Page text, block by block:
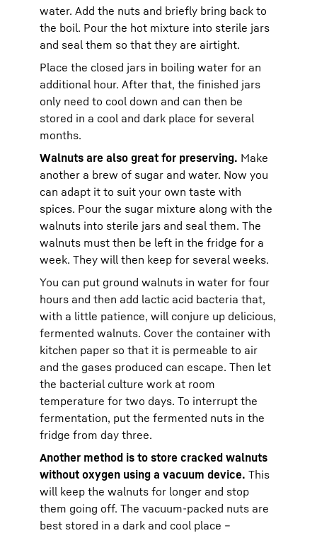
water. Add the nuts and briefly bring back to
the boil. Pour the hot mixture into sterile jars
and seal them so that they are airtight.
Place the closed jars in boiling water for an
additional hour. After that, the finished jars
only need to cool down and can then be
stored in a cool and dark place for several
months.
Walnuts are also great for preserving. Make
another a brew of sugar and water. Now you
can adapt it to suit your own taste with
spices. Pour the sugar mixture along with the
walnuts into sterile jars and seal them. The
walnuts must then be left in the fridge for a
week. They will then keep for several weeks.
You can put ground walnuts in water for four
hours and then add lactic acid bacteria that,
with a little patience, will conjure up delicious,
fermented walnuts. Cover the container with
kitchen paper so that it is permeable to air
and the gases produced can escape. Then let
the bacterial culture work at room
temperature for two days. To interrupt the
fermentation, put the fermented nuts in the
fridge from day three.
Another method is to store cracked walnuts
without oxygen using a vacuum device. This
will keep the walnuts for longer and stop
them going off. The vacuum-packed nuts are
best stored in a dark and cool place –